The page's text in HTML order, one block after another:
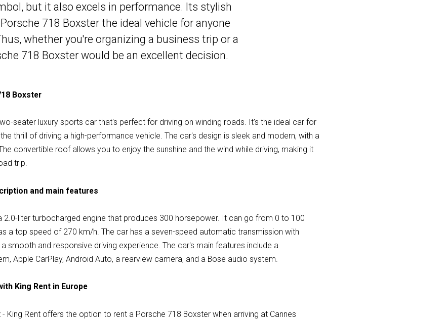
but it also excels in performance. Its stylish
718 Boxster the ideal vehicle for anyone
whether you're organizing a business trip or a
718 Boxster would be an excellent decision.
Boxster
seater luxury sports car that's perfect for driving on winding roads. It's the ideal car for
thrill of driving a high-performance vehicle. The car's design is sleek and modern, with a
convertible roof allows you to enjoy the sunshine and the wind while driving, making it
trip.
and main features
2.0-liter turbocharged engine that produces 300 horsepower. It can go from 0 to 100
a top speed of 270 km/h. The car has a seven-speed automatic transmission with
smooth and responsive driving experience. The car's main features include a
Apple CarPlay, Android Auto, a rearview camera, and a Bose audio system.
King Rent in Europe
- King Rent offers the option to rent a Porsche 718 Boxster when arriving at Cannes